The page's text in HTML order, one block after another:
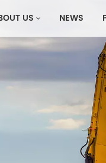
US NEWS